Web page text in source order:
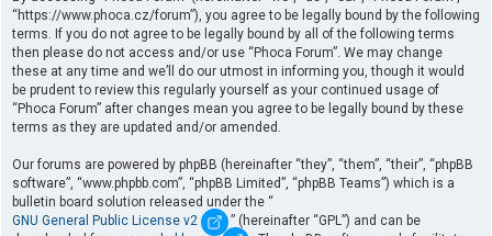
“https://www.phoca.cz/forum”), you agree to be legally bound by the following
terms. If you do not agree to be legally bound by all of the following terms
then please do not access and/or use “Phoca Forum”. We may change
these at any time and we’ll do our utmost in informing you, though it would
be prudent to review this regularly yourself as your continued usage of
“Phoca Forum” after changes mean you agree to be legally bound by these
terms as they are updated and/or amended.
Our forums are powered by phpBB (hereinafter “they”, “them”, “their”, “phpBB
software”, “www.phpbb.com”, “phpBB Limited”, “phpBB Teams”) which is a
bulletin board solution released under the “
GNU General Public License v2
” (hereinafter “GPL”) and can be